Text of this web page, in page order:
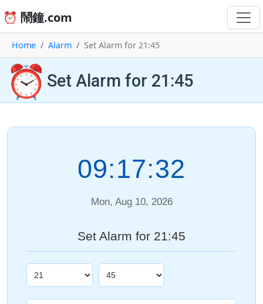
⏰ 鬧鐘.com
Home Alarm Set Alarm for 21:45
⏰ Set Alarm for 21:45
09:17:32
Mon, Aug 10, 2026
Set Alarm for 21:45